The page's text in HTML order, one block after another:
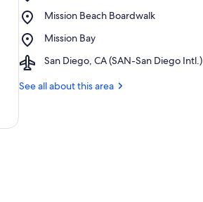
Beach
Mission Beach Boardwalk
Place,
Beach
Mission Bay
Place,
Bay
San Diego, CA (SAN-San Diego Intl.)
Airport,
Diego,
See all about this area